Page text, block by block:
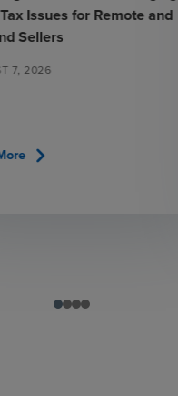
Issues for Remote and
Sellers
7, 2026
chevron_right